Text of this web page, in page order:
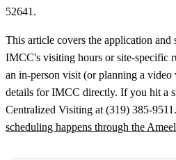
52641.
This article covers the application and
IMCC's visiting hours or site-specific
an in-person visit (or planning a
details for IMCC directly. If you hit a
Centralized Visiting at (319) 385-
scheduling happens through the